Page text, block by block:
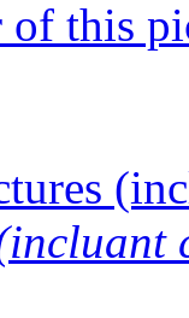
of this